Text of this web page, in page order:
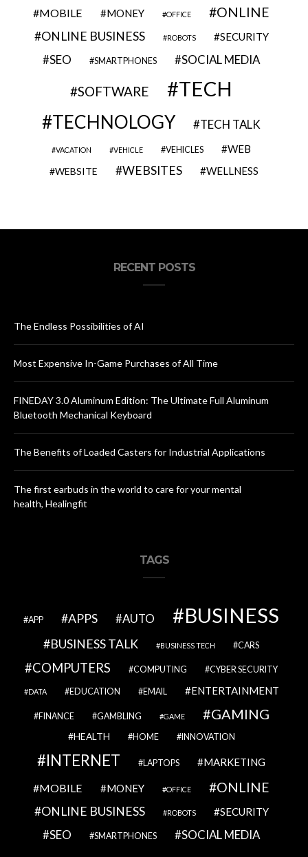
MOBILE MONEY OFFICE ONLINE
ONLINE BUSINESS ROBOTS SECURITY
SEO SMARTPHONES SOCIAL MEDIA
SOFTWARE TECH
TECHNOLOGY TECH TALK
VACATION VEHICLE VEHICLES WEB
WEBSITE WEBSITES WELLNESS
RECENT POSTS
The Endless Possibilities of AI
Most Expensive In-Game Purchases of All Time
FINEDAY 3.0 Aluminum Edition: The Ultimate Full Aluminum
Bluetooth Mechanical Keyboard
The Benefits of Loaded Casters for Industrial Applications
The first earbuds in the world to care for your mental
health, Healingfit
TAGS
APP APPS AUTO BUSINESS
BUSINESS TALK BUSINESS TECH CARS
COMPUTERS COMPUTING CYBER SECURITY
DATA EDUCATION EMAIL ENTERTAINMENT
FINANCE GAMBLING GAME GAMING
HEALTH HOME INNOVATION
INTERNET LAPTOPS MARKETING
MOBILE MONEY OFFICE ONLINE
ONLINE BUSINESS ROBOTS SECURITY
SEO SMARTPHONES SOCIAL MEDIA